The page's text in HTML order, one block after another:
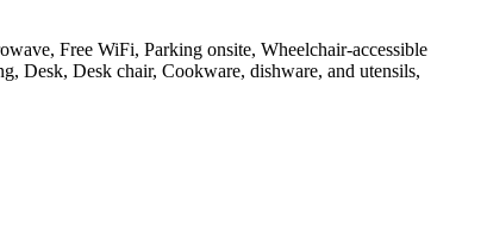
Free WiFi, Parking onsite, Wheelchair-accessible
Desk, Desk chair, Cookware, dishware, and utensils,